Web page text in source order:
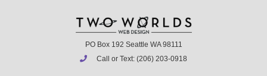
PO Box 192 Seattle WA 98111
Call or Text: (206) 203-0918